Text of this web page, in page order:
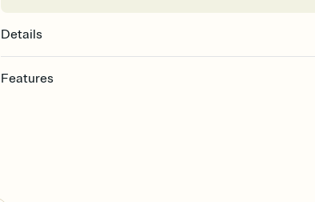
Details
Features